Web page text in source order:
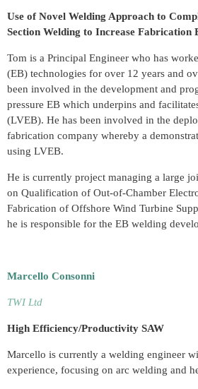
Use of Novel Welding Approach to
Section Welding to Increase Fabrication
Tom is a Principal Engineer who has
(EB) technologies for over 12 years and
been involved in the development and
pressure EB which underpins and
(LVEB). He has been involved in the
fabrication company whereby a
using LVEB.
He is currently project managing a large
on Qualification of Out-of-Chamber
Fabrication of Offshore Wind Turbine
he is responsible for the EB welding
Marcello Consonni
TWI Ltd
High Efficiency/Productivity SAW
Marcello is currently a welding engineer
experience, focusing on arc welding and